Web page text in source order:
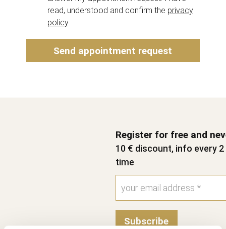
read, understood and confirm the privacy
policy.
Send appointment request
Register for free and
10 € discount, info every
time
Subscribe